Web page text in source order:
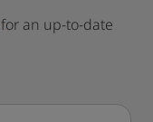
for an up-to-date